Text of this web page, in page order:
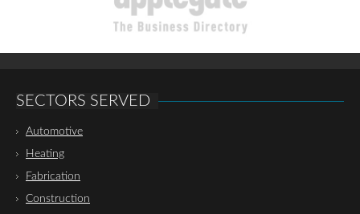
SECTORS SERVED
Automotive
Heating
Fabrication
Construction